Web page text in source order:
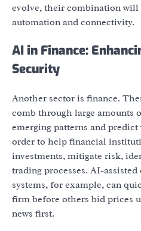
evolve, their combination
automation and connectivity.
AI in Finance:
Security
Another sector is finance.
comb through large amounts
emerging patterns and
order to help financial
investments, mitigate risk,
trading processes. AI-
systems, for example, can
firm before others bid prices
news first.